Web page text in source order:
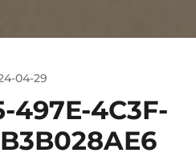
04-29
497E-4C3F-